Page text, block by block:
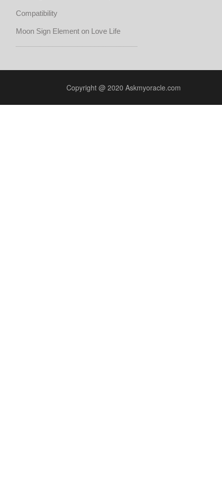
Compatibility
Moon Sign Element on Love Life
Copyright @ 2020 Askmyoracle.com